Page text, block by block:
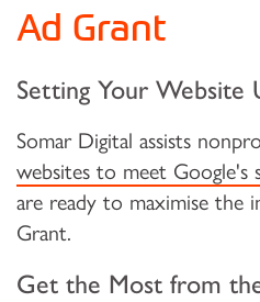
Ad Grant
Setting Your Website
Somar Digital assists
websites to meet Google's
are ready to maximise the
Grant.
Get the Most from